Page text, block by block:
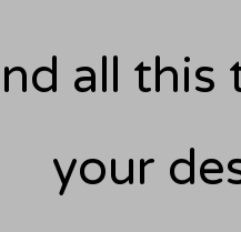
all this
your